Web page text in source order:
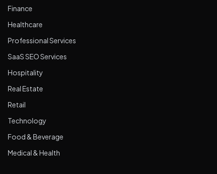
Finance
Healthcare
Professional Services
SaaS SEO Services
Hospitality
Real Estate
Retail
Technology
Food & Beverage
Medical & Health